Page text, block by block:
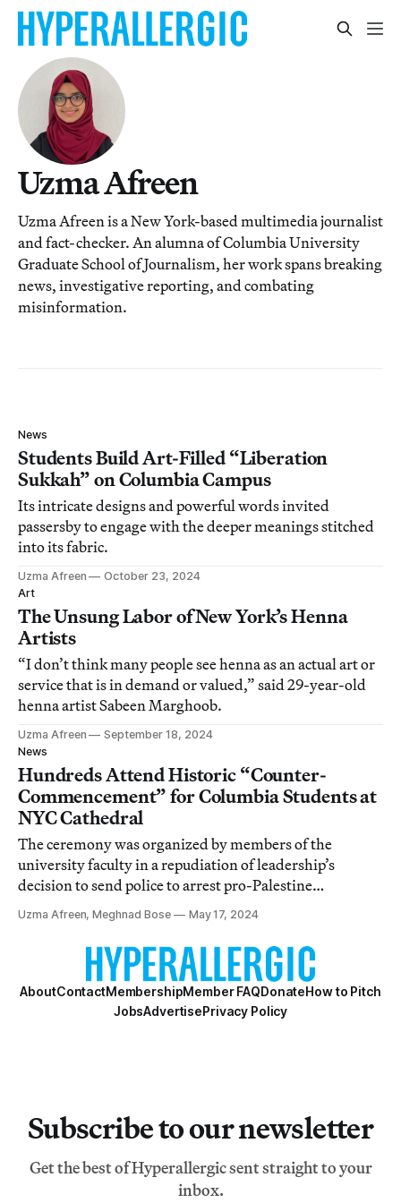
Uzma Afreen
Uzma Afreen is a New York-based multimedia journalist
and fact-checker. An alumna of Columbia University
Graduate School of Journalism, her work spans breaking
news, investigative reporting, and combating
misinformation.
News
Students Build Art-Filled “Liberation
Sukkah” on Columbia Campus
Its intricate designs and powerful words invited
passersby to engage with the deeper meanings stitched
into its fabric.
Uzma Afreen
October 23, 2024
Art
The Unsung Labor of New York’s Henna
Artists
“I don’t think many people see henna as an actual art or
service that is in demand or valued,” said 29-year-old
henna artist Sabeen Marghoob.
Uzma Afreen
September 18, 2024
News
Hundreds Attend Historic “Counter-
Commencement” for Columbia Students at
NYC Cathedral
The ceremony was organized by members of the
university faculty in a repudiation of leadership’s
decision to send police to arrest pro-Palestine
Uzma Afreen, Meghnad Bose May 17, 2024
AboutContactMembershipMember FAQDonateHow to Pitch
JobsAdvertisePrivacy Policy
Subscribe to our newsletter
Get the best of Hyperallergic sent straight to your
inbox.